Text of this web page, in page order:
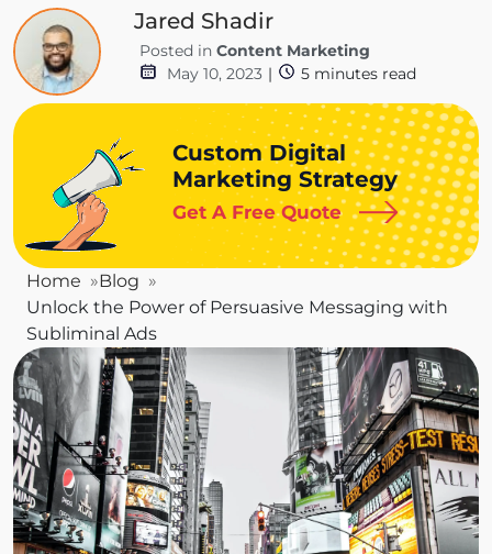
Jared Shadir
Posted in Content Marketing
May 10, 2023 | 5 minutes read
Custom Digital
Marketing Strategy
Get A Free Quote
Home
Blog
Unlock the Power of Persuasive Messaging with
Subliminal Ads